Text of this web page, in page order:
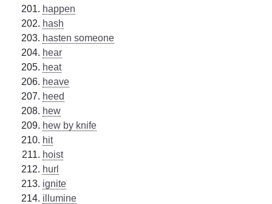
happen
hash
hasten someone
hear
heat
heave
heed
hew
hew by knife
hit
hoist
hurl
ignite
illumine